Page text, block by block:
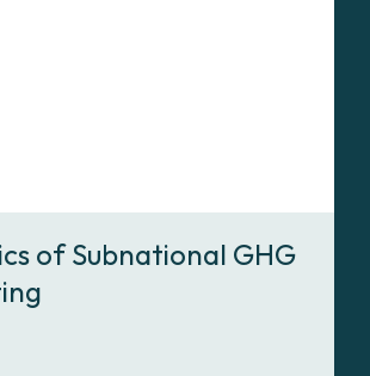
of Subnational GHG